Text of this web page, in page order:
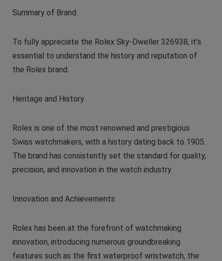
Summary of Brand
To fully appreciate the Rolex Sky-Dweller 326938, it’s
essential to understand the history and reputation of
the Rolex brand.
Heritage and History
Rolex is one of the most renowned and prestigious
Swiss watchmakers, with a history dating back to 1905.
The brand has consistently set the standard for quality,
precision, and innovation in the watch industry.
Innovation and Achievements
Rolex has been at the forefront of watchmaking
innovation, introducing numerous groundbreaking
features such as the first waterproof wristwatch, the